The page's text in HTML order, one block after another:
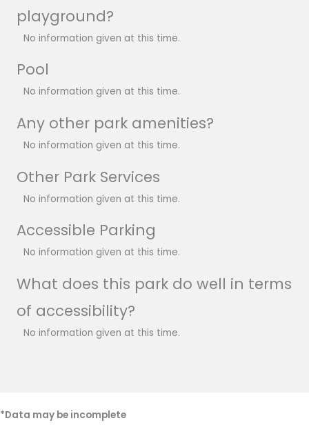
playground?
No information given at this time.
Pool
No information given at this time.
Any other park amenities?
No information given at this time.
Other Park Services
No information given at this time.
Accessible Parking
No information given at this time.
What does this park do well in terms
of accessibility?
No information given at this time.
*Data may be incomplete